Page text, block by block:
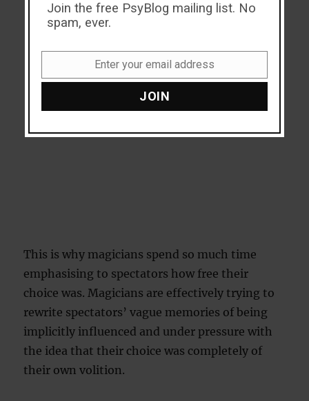
This is why magicians spend so much time
emphasising to spectators how free their
choice was. Magicians are effectively trying to
rewrite spectators’ vague memories of being
implicitly influenced and under pressure with
the idea that their choice was completely of
their own volition.
Join the free PsyBlog mailing list. No
spam, ever.
Enter your email address
JOIN